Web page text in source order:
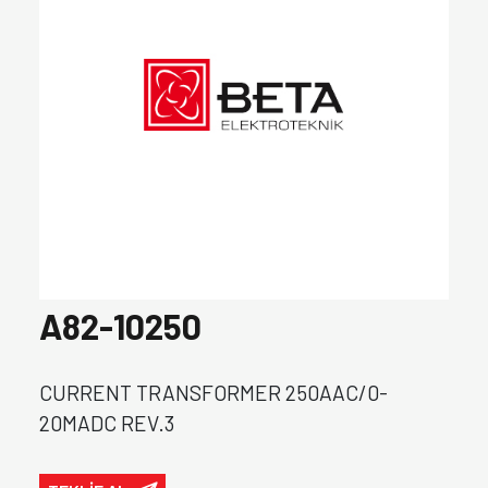
A82-10250
CURRENT TRANSFORMER 250AAC/0-
20MADC REV.3